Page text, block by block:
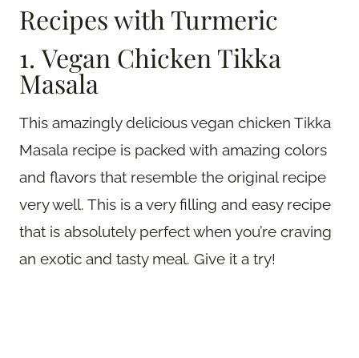
Recipes with Turmeric
1. Vegan Chicken Tikka
Masala
This amazingly delicious vegan chicken Tikka
Masala recipe is packed with amazing colors
and flavors that resemble the original recipe
very well. This is a very filling and easy recipe
that is absolutely perfect when you’re craving
an exotic and tasty meal. Give it a try!